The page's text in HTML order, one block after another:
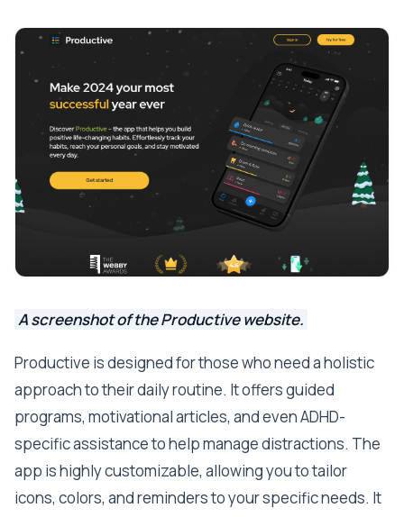
A screenshot of the Productive website.
Productive is designed for those who need a holistic
approach to their daily routine. It offers guided
programs, motivational articles, and even ADHD-
specific assistance to help manage distractions. The
app is highly customizable, allowing you to tailor
icons, colors, and reminders to your specific needs. It